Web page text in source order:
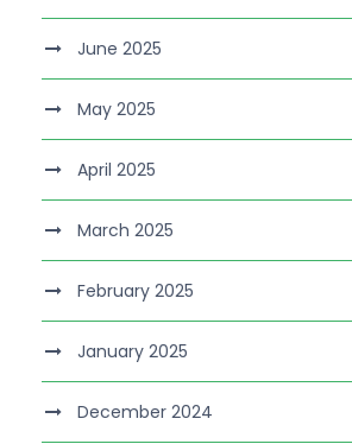
June 2025
May 2025
April 2025
March 2025
February 2025
January 2025
December 2024